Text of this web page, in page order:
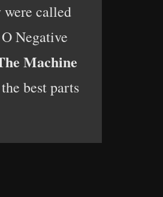
called
Negative
Machine
best parts